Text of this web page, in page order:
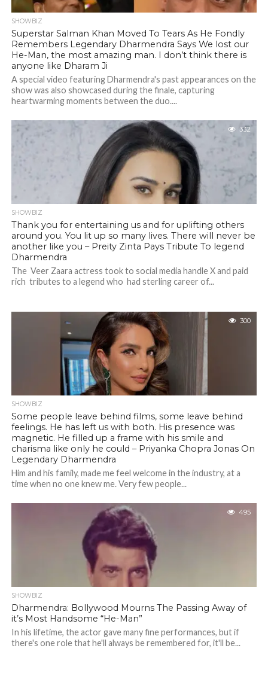
SHOWBIZ
Superstar Salman Khan Moved To Tears As He Fondly
Remembers Legendary Dharmendra Says We lost our
He-Man, the most amazing man. I don’t think there is
anyone like Dharam Ji
A special video featuring Dharmendra's past appearances on the
show was also showcased during the finale, capturing
heartwarming moments between the duo....
332
SHOWBIZ
Thank you for entertaining us and for uplifting others
around you. You lit up so many lives. There will never be
another like you – Preity Zinta Pays Tribute To legend
Dharmendra
The Veer Zaara actress took to social media handle X and paid
rich tributes to a legend who had sterling career of...
300
SHOWBIZ
Some people leave behind films, some leave behind
feelings. He has left us with both. His presence was
magnetic. He filled up a frame with his smile and
charisma like only he could – Priyanka Chopra Jonas On
Legendary Dharmendra
Him and his family, made me feel welcome in the industry, at a
time when no one knew me. Very few people...
495
SHOWBIZ
Dharmendra: Bollywood Mourns The Passing Away of
it’s Most Handsome “He-Man”
In his lifetime, the actor gave many fine performances, but if
there's one role that he'll always be remembered for, it'll be...